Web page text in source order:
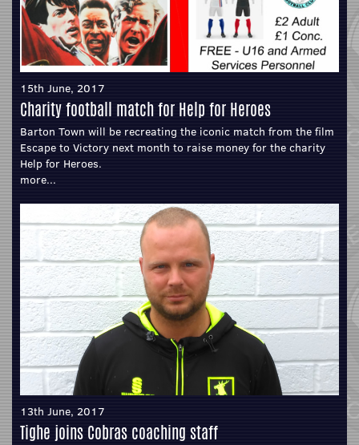
15th June, 2017
Charity football match for Help for Heroes
Barton Town will be recreating the iconic match from the film
Escape to Victory next month to raise money for the charity
Help for Heroes.
more...
13th June, 2017
Tighe joins Cobras coaching staff